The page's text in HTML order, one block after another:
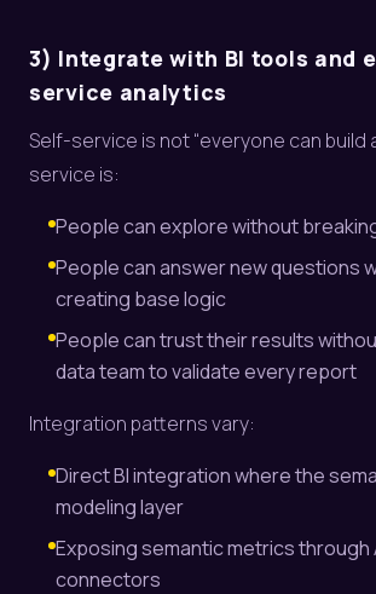
3) Integrate with BI tools and
service analytics
Self-service is not “everyone can build
service is:
People can explore without
People can answer new questions
creating base logic
People can trust their results
data team to validate every report
Integration patterns vary:
Direct BI integration where the
modeling layer
Exposing semantic metrics through
connectors